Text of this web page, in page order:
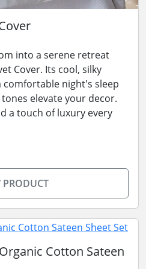
into a serene retreat
Cover. Its cool, silky
comfortable night's sleep
elevate your decor.
a touch of luxury every
PRODUCT
Cotton Sateen